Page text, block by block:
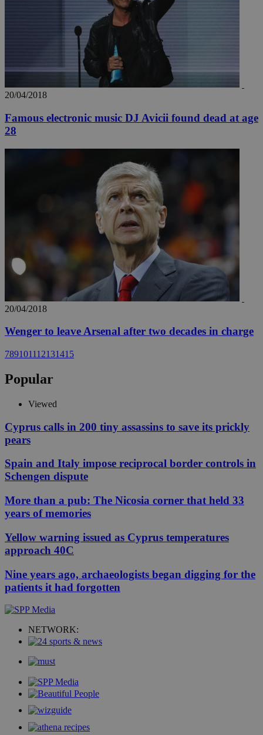
20/04/2018
Famous electronic music DJ Avicii found dead at age
28
20/04/2018
Wenger to leave Arsenal after two decades in charge
789101112131415
Popular
Viewed
Cyprus calls in 200 tiny assassins to save its prickly
pears
Spain and Italy impose reciprocal border controls in
Schengen dispute
More than a pub: The Nicosia corner that held 33
years of memories
Yellow warning issued as Cyprus temperatures
approach 40C
Nine years ago, archaeologists began digging for the
patients it had forgotten
NETWORK: